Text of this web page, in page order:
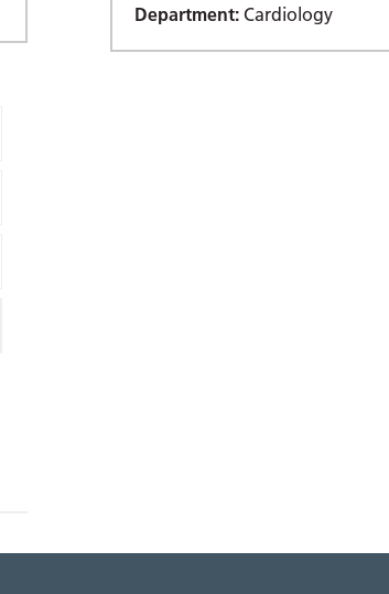
Department: Cardiology